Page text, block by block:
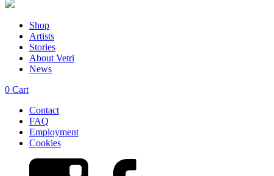
Shop
Artists
Stories
About Vetri
News
0 Cart
Contact
FAQ
Employment
Cookies